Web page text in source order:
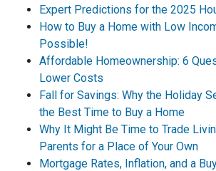
Expert Predictions for the 2025
How to Buy a Home with Low
Possible!
Affordable Homeownership: 6
Lower Costs
Fall for Savings: Why the Holiday
the Best Time to Buy a Home
Why It Might Be Time to Trade
Parents for a Place of Your Own
Mortgage Rates, Inflation, and a